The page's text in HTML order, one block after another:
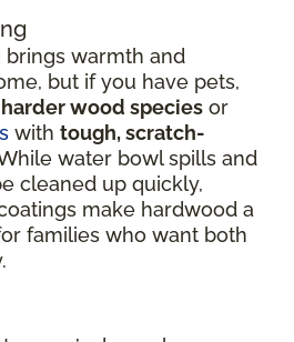
brings warmth and
but if you have pets,
harder wood species or
with tough, scratch-
water bowl spills and
cleaned up quickly,
make hardwood a
families who want both